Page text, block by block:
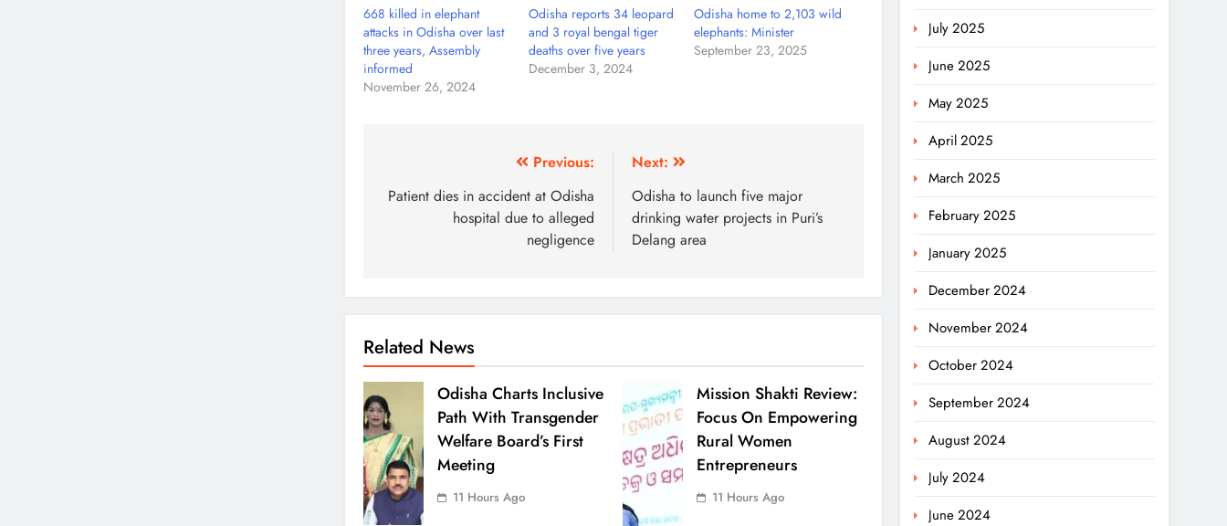
668 killed in elephant
attacks in Odisha over last
three years, Assembly
informed
November 26, 2024
Odisha reports 34 leopard
and 3 royal bengal tiger
deaths over five years
December 3, 2024
Odisha home to 2,103 wild
elephants: Minister
September 23, 2025
Previous:
Patient dies in accident at Odisha
hospital due to alleged
negligence
Next:
Odisha to launch five major
drinking water projects in Puri’s
Delang area
Related News
Odisha Charts Inclusive
Path With Transgender
Welfare Board’s First
Meeting
11 Hours Ago
Mission Shakti Review:
Focus On Empowering
Rural Women
Entrepreneurs
11 Hours Ago
July 2025
June 2025
May 2025
April 2025
March 2025
February 2025
January 2025
December 2024
November 2024
October 2024
September 2024
August 2024
July 2024
June 2024